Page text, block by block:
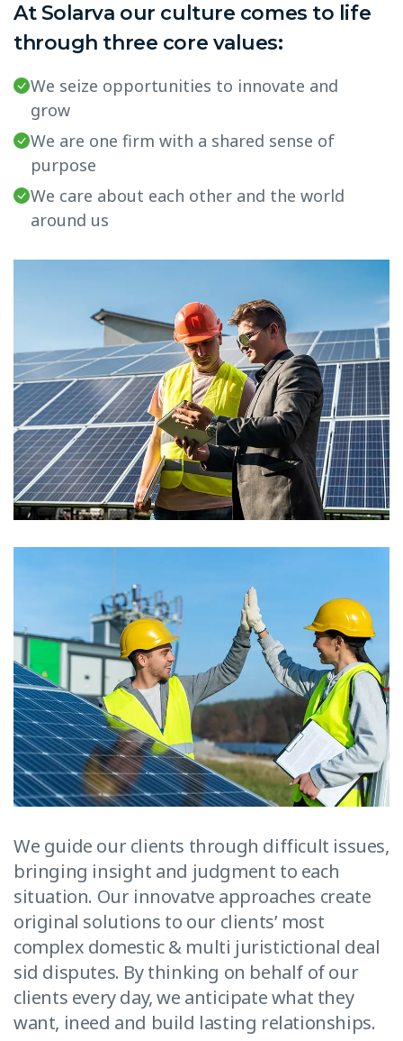
At Solarva our culture comes to life
through three core values:
We seize opportunities to innovate and
grow
We are one firm with a shared sense of
purpose
We care about each other and the world
around us
We guide our clients through difficult issues,
bringing insight and judgment to each
situation. Our innovatve approaches create
original solutions to our clients’ most
complex domestic & multi juristictional deal
sid disputes. By thinking on behalf of our
clients every day, we anticipate what they
want, ineed and build lasting relationships.